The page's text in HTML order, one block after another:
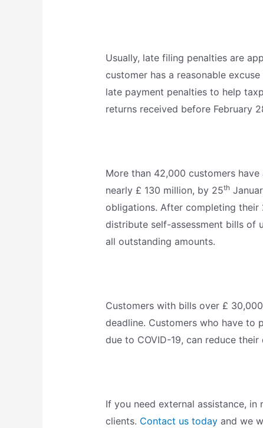
Usually, late filing penalties are
customer has a reasonable
late payment penalties to help
returns received before February
More than 42,000 customers
nearly £ 130 million, by 25th
obligations. After completing their
distribute self-assessment bills of
all outstanding amounts.
Customers with bills over £
deadline. Customers who have to
due to COVID-19, can reduce
If you need external assistance,
clients. Contact us todayand we